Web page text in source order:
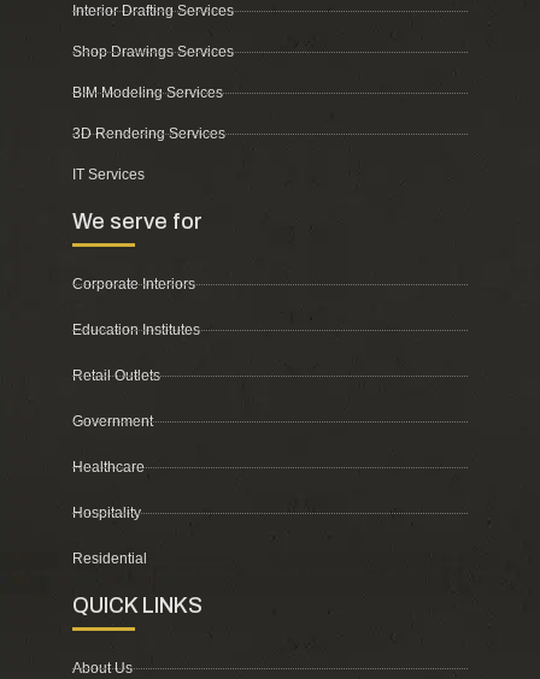
Interior Drafting Services
Shop Drawings Services
BIM Modeling Services
3D Rendering Services
IT Services
We serve for
Corporate Interiors
Education Institutes
Retail Outlets
Government
Healthcare
Hospitality
Residential
QUICK LINKS
About Us